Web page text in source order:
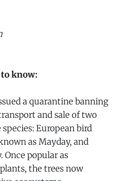
know:
a quarantine banning
and sale of two
European bird
as Mayday, and
Once popular as
the trees now